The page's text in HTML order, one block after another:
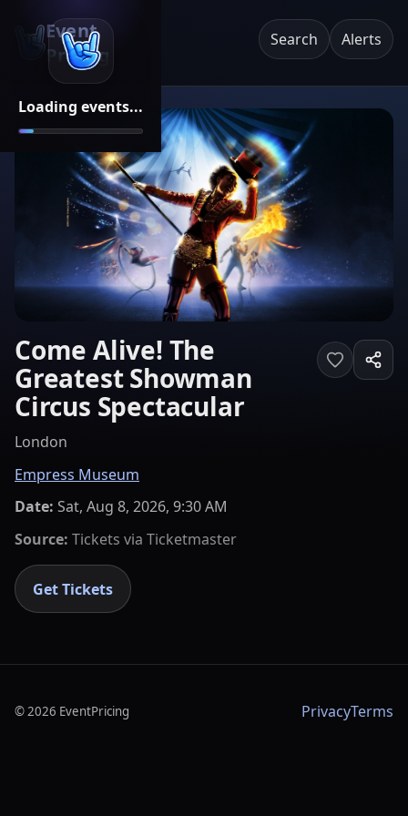
Loading events...
Event
Pricing
Search Alerts
Come Alive! The
Greatest Showman
Circus Spectacular
London
Empress Museum
Date: Sat, Aug 8, 2026, 9:30 AM
Source: Tickets via Ticketmaster
Get Tickets
©2026 EventPricing PrivacyTerms